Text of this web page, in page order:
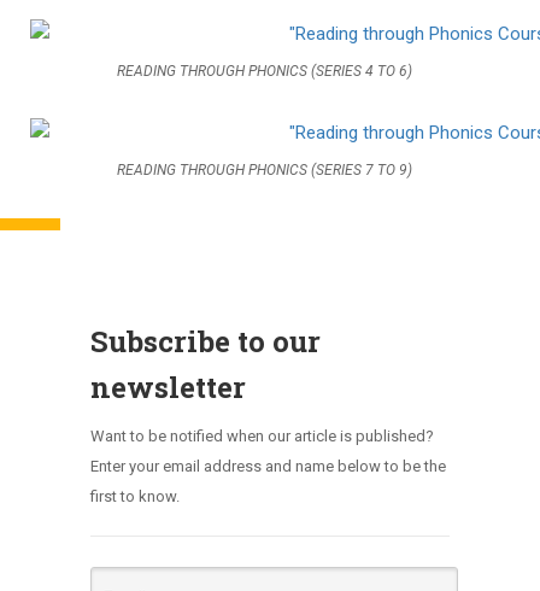
READING THROUGH PHONICS (SERIES 4 TO 6)
READING THROUGH PHONICS (SERIES 7 TO 9)
Subscribe to our
newsletter
Want to be notified when our article is published?
Enter your email address and name below to be the
first to know.